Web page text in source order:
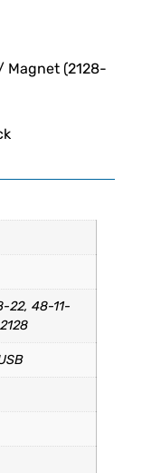
Magnet (2128-
in
22, 48-11-